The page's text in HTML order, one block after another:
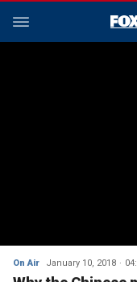
On Air January 10, 2018